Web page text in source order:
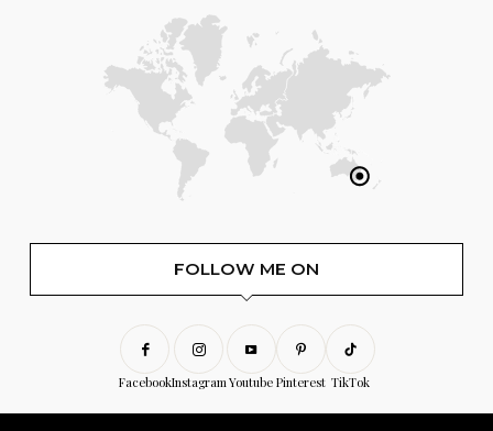
FOLLOW ME ON
FacebookInstagram Youtube Pinterest TikTok